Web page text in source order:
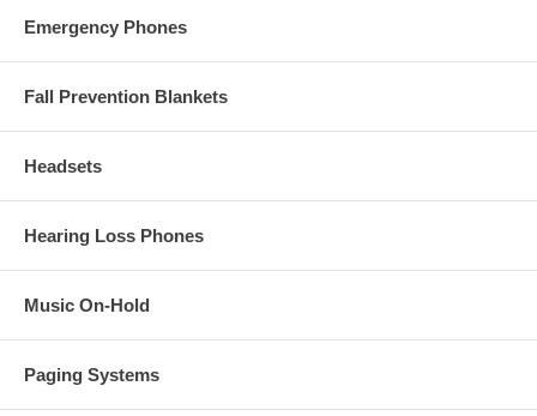
Emergency Phones
Fall Prevention Blankets
Headsets
Hearing Loss Phones
Music On-Hold
Paging Systems